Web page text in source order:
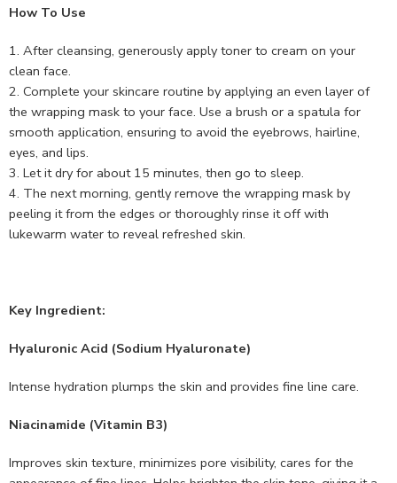
How To Use
After cleansing, generously apply toner to cream on your
clean face.
Complete your skincare routine by applying an even layer of
the wrapping mask to your face. Use a brush or a spatula for
smooth application, ensuring to avoid the eyebrows, hairline,
eyes, and lips.
Let it dry for about 15 minutes, then go to sleep.
The next morning, gently remove the wrapping mask by
peeling it from the edges or thoroughly rinse it off with
lukewarm water to reveal refreshed skin.
Key Ingredient:
Hyaluronic Acid (Sodium Hyaluronate)
Intense hydration plumps the skin and provides fine line care.
Niacinamide (Vitamin B3)
Improves skin texture, minimizes pore visibility, cares for the